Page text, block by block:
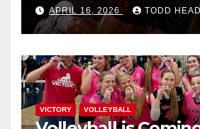
APRIL 16, 2026 TODD
VICTORY VOLLEYBALL